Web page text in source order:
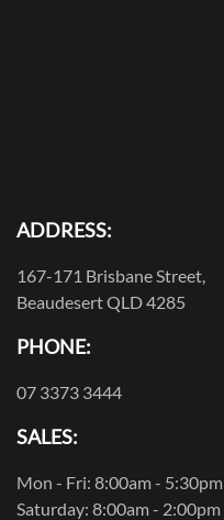
ADDRESS:
167-171 Brisbane Street,
Beaudesert QLD 4285
PHONE:
07 3373 3444
SALES:
Mon - Fri: 8:00am - 5:30pm
Saturday: 8:00am - 2:00pm